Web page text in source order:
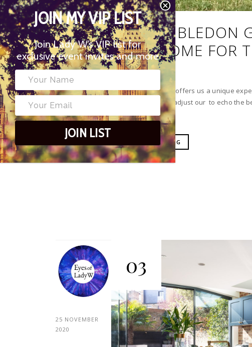
THE WIMBLEDON
YOUR HOME FOR
Living in Wimbledon offers us a unique
it only feels right to adjust our to echo the
CONTINUE READING
25 NOVEMBER
2020
03
JOIN MY VIP LIST
Join Lady W’s VIP list for
exclusive event invites and more
JOIN LIST